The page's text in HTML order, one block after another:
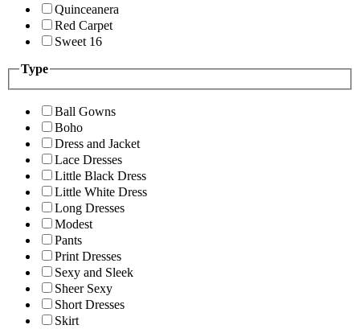
Quinceanera
Red Carpet
Sweet 16
Type
Ball Gowns
Boho
Dress and Jacket
Lace Dresses
Little Black Dress
Little White Dress
Long Dresses
Modest
Pants
Print Dresses
Sexy and Sleek
Sheer Sexy
Short Dresses
Skirt